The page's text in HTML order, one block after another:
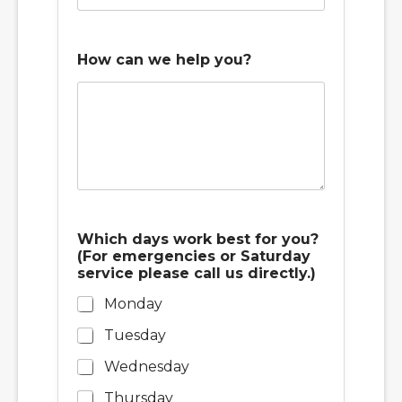
How can we help you?
Which days work best for you?
(For emergencies or Saturday
service please call us directly.)
Monday
Tuesday
Wednesday
Thursday